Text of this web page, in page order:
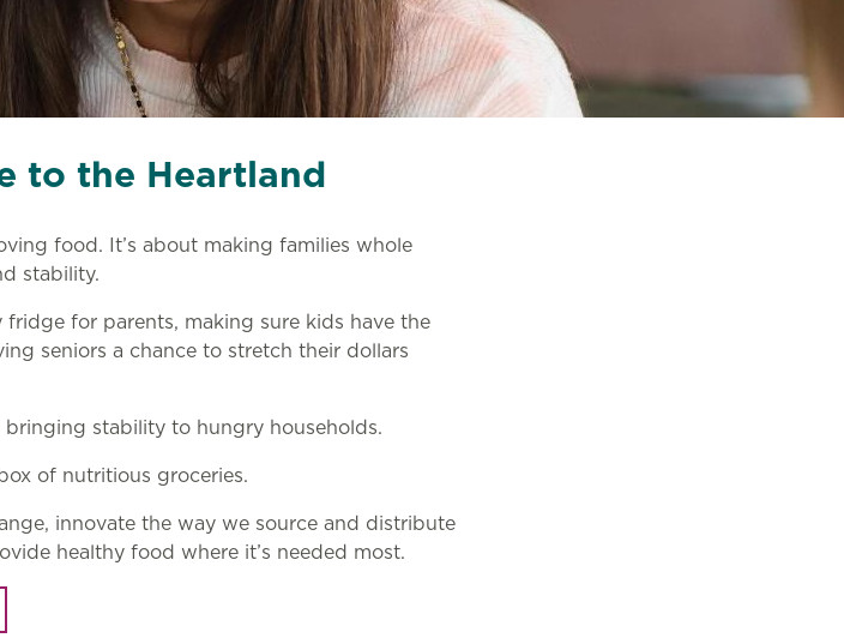
to the Heartland
food. It’s about making families whole
stability.
for parents, making sure kids have the
seniors a chance to stretch their dollars
stability to hungry households.
of nutritious groceries.
innovate the way we source and distribute
healthy food where it’s needed most.